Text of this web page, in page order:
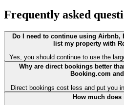
Frequently asked
Do I need to continue using Airbnb,
list my property with
Yes, you should continue to use the
such as Airbnb and Booking.com until
big enough following that you can
bookers and word of mouth referrals.
on marketing each year and they're a
renters. But direct bookings are better
you in
Why are direct bookings better
Booking.com
Direct bookings cost less and put you
and other large online travel agents
How much